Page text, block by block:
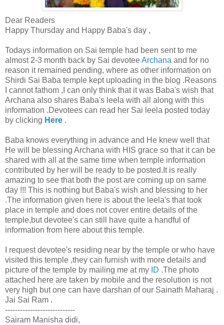
Dear Readers
Happy Thursday and Happy Baba's day ,
Todays information on Sai temple had been sent to me
almost 2-3 month back by Sai devoteeArchana and for no
reason it remained pending, where as other information on
Shirdi Sai Baba temple kept uploading in the blog .Reasons
I cannot fathom ,I can only think that it was Baba's wish that
Archana also shares Baba's leela with all along with this
information .Devotees can read her Sai leela posted today
by clicking Here .
Baba knows everything in advance and He knew well that
He will be blessing Archana with HIS grace so that it can be
shared with all at the same time when temple information
contributed by her will be ready to be posted.It is really
amazing to see that both the post are coming up on same
day !!! This is nothing but Baba's wish and blessing to her
.The information given here is about the leela's that took
place in temple and does not cover entire details of the
temple,but devotee's can still have quite a handful of
information from here about this temple.
I request devotee's residing near by the temple or who have
visited this temple ,they can furnish with more details and
picture of the temple by mailing me at my ID .The photo
attached here are taken by mobile and the resolution is not
very high but one can have darshan of our Sainath Maharaj .
Jai Sai Ram .
----------------------------
Sairam Manisha didi,